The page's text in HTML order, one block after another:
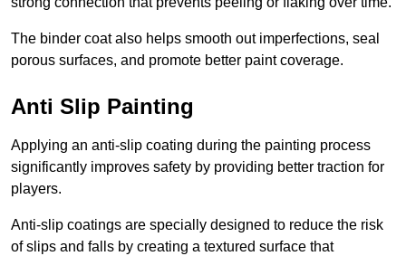
The binder coat also helps smooth out imperfections, seal
porous surfaces, and promote better paint coverage.
Anti Slip Painting
Applying an anti-slip coating during the painting process
significantly improves safety by providing better traction for
players.
Anti-slip coatings are specially designed to reduce the risk
of slips and falls by creating a textured surface that